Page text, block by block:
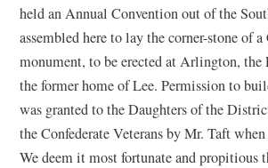
held an Annual Convention out of the
assembled here to lay the corner-stone of a
monument, to be erected at Arlington, the
the former home of Lee. Permission to
was granted to the Daughters of the
the Confederate Veterans by Mr. Taft
We deem it most fortunate and propitious